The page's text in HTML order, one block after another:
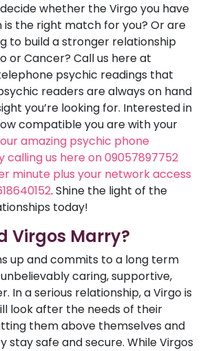
whether the Virgo you have
is the right match for you? Or are
to build a stronger relationship
or Cancer? Call us here at
psychic readings that
readers are always on hand
you’re looking for. Interested in
compatible you are with your
amazing psychic phone
calling us here on 09057897752
minute plus your network access
. Shine the light of the
today!
Virgos Marry?
up and commits to a long term
caring, supportive,
In a serious relationship, a Virgo is
look after the needs of their
them above themselves and
stay safe and secure. While Virgos